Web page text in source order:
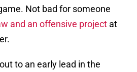
Not bad for someone
and an offensive project at
to an early lead in the